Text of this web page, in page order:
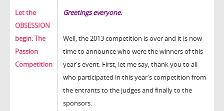
Let the
OBSESSION
begin: The
Passion
Competition
Greetings everyone.
Well, the 2013 competition is over and it is now
time to announce who were the winners of this
year's event. First, let me say, thank you to all
who participated in this year's competition from
the entrants to the judges and finally to the
sponsors.